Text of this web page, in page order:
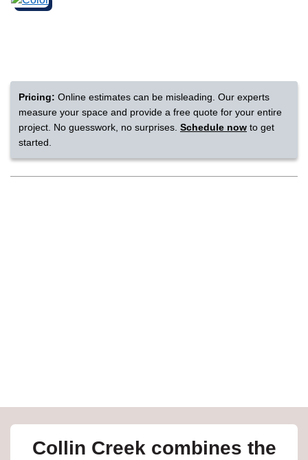
ROOM
ROOM
ROOM
service
Pricing: Online estimates can be misleading. Our experts
measure your space and provide a free quote for your entire
project. No guesswork, no surprises. Schedule now to get
started.
Collin Creek combines the